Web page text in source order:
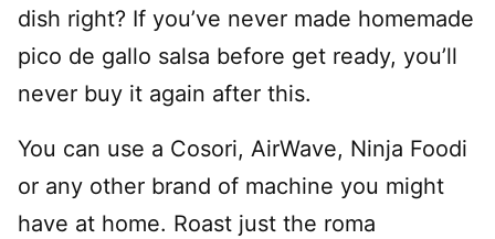
dish right? If you’ve never made homemade
pico de gallo salsa before get ready, you’ll
never buy it again after this.
You can use a Cosori, AirWave, Ninja Foodi
or any other brand of machine you might
have at home. Roast just the roma